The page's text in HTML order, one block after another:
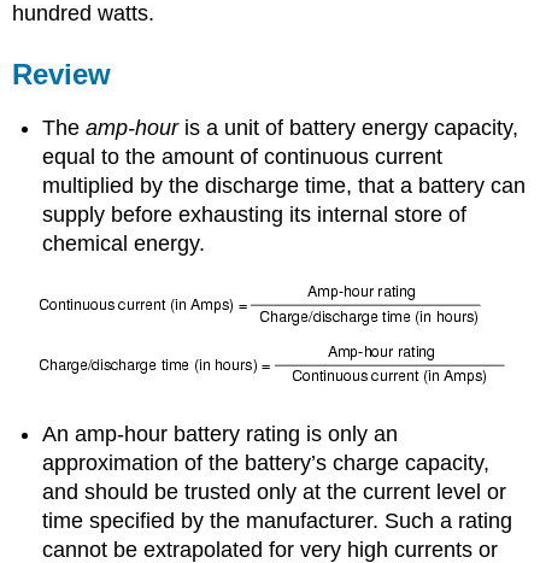
hundred watts.
Review
Theamp-houris a unit of battery energy capacity,
equal to the amount of continuous current
multiplied by the discharge time, that a battery can
supply before exhausting its internal store of
chemical energy.
An amp-hour battery rating is only an
approximation of the battery’s charge capacity,
and should be trusted only at the current level or
time specified by the manufacturer. Such a rating
cannot be extrapolated for very high currents or